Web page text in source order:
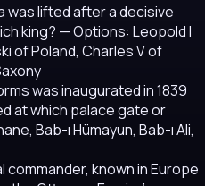
was lifted after a decisive
king? — Options: Leopold I
of Poland, Charles V of
was inaugurated in 1839
at which palace gate or
Bab-ı Hümayun, Bab-ı Ali,
commander, known in Europe